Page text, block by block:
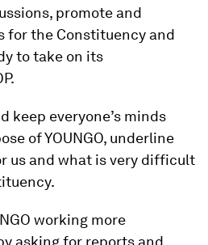
promote and
for the Constituency and
to take on its
keep everyone’s minds
of YOUNGO, underline
us and what is very difficult
working more
asking for reports and